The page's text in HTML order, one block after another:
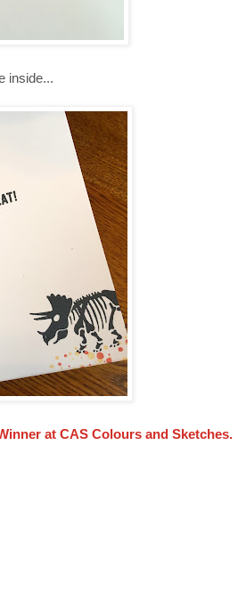
inside...
at CAS Colours and Sketches.